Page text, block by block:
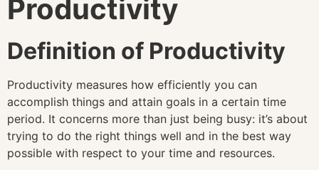
Productivity
Definition of Productivity
Productivity measures how efficiently you can
accomplish things and attain goals in a certain time
period. It concerns more than just being busy: it’s about
trying to do the right things well and in the best way
possible with respect to your time and resources.